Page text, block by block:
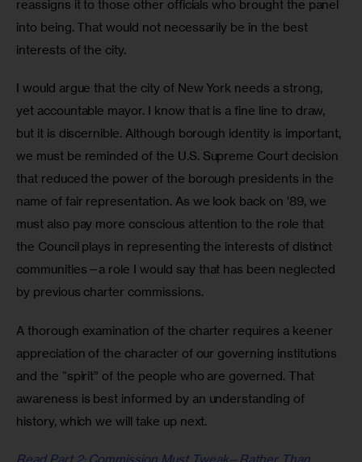
reassigns it to those other officials who brought the panel
into being. That would not necessarily be in the best
interests of the city.
I would argue that the city of New York needs a strong,
yet accountable mayor. I know that is a fine line to draw,
but it is discernible. Although borough identity is important,
we must be reminded of the U.S. Supreme Court decision
that reduced the power of the borough presidents in the
name of fair representation. As we look back on ’89, we
must also pay more conscious attention to the role that
the Council plays in representing the interests of distinct
communities—a role I would say that has been neglected
by previous charter commissions.
A thorough examination of the charter requires a keener
appreciation of the character of our governing institutions
and the “spirit” of the people who are governed. That
awareness is best informed by an understanding of
history, which we will take up next.